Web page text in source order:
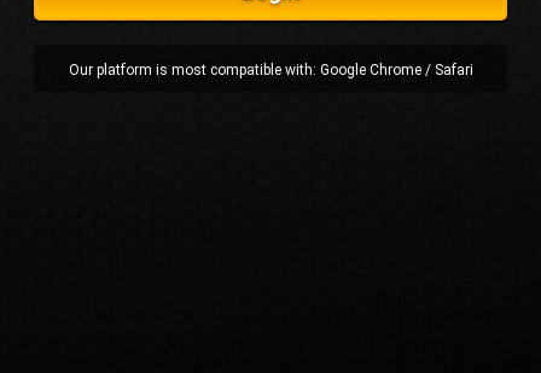
Our platform is most compatible with: Google Chrome / Safari